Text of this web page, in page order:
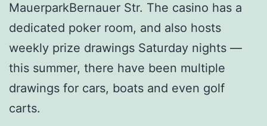
MauerparkBernauer Str. The casino has a
dedicated poker room, and also hosts
weekly prize drawings Saturday nights —
this summer, there have been multiple
drawings for cars, boats and even golf
carts.